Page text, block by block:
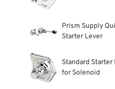
Prism Supply
Starter Lever
Standard Starter
for Solenoid